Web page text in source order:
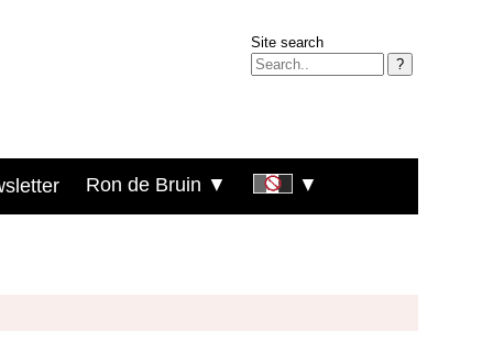
Site search
?
Ron de Bruin ▼ ▼